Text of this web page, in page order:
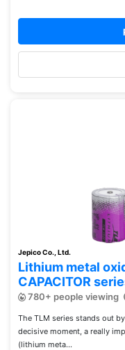
Jepico Co., Ltd.
Lithium metal
CAPACITOR
780+ people viewing
The TLM series stands out
decisive moment, a really
(lithium meta...